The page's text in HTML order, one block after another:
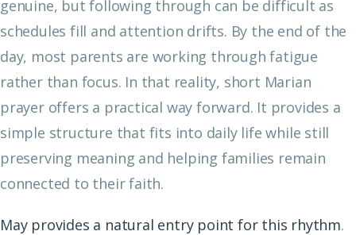
genuine, but following through can be difficult as
schedules fill and attention drifts. By the end of the
day, most parents are working through fatigue
rather than focus. In that reality, short Marian
prayer offers a practical way forward. It provides a
simple structure that fits into daily life while still
preserving meaning and helping families remain
connected to their faith.
May provides a natural entry point for this rhythm.